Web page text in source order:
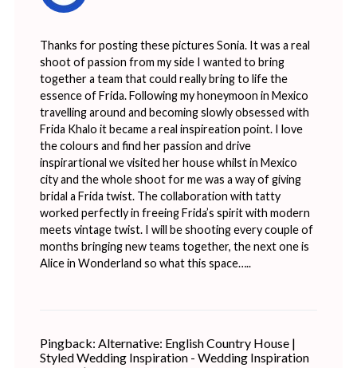
Thanks for posting these pictures Sonia. It was a real
shoot of passion from my side I wanted to bring
together a team that could really bring to life the
essence of Frida. Following my honeymoon in Mexico
travelling around and becoming slowly obsessed with
Frida Khalo it became a real inspireation point. I love
the colours and find her passion and drive
inspirartional we visited her house whilst in Mexico
city and the whole shoot for me was a way of giving
bridal a Frida twist. The collaboration with tatty
worked perfectly in freeing Frida’s spirit with modern
meets vintage twist. I will be shooting every couple of
months bringing new teams together, the next one is
Alice in Wonderland so what this space…..
Pingback: Alternative: English Country House |
Styled Wedding Inspiration - Wedding Inspiration